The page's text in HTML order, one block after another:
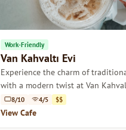
Work-Friendly
Van Kahvaltı Evi
Experience the charm of
with a modern twist at Van
tells a story.
8/10 4/5 $$
View Cafe